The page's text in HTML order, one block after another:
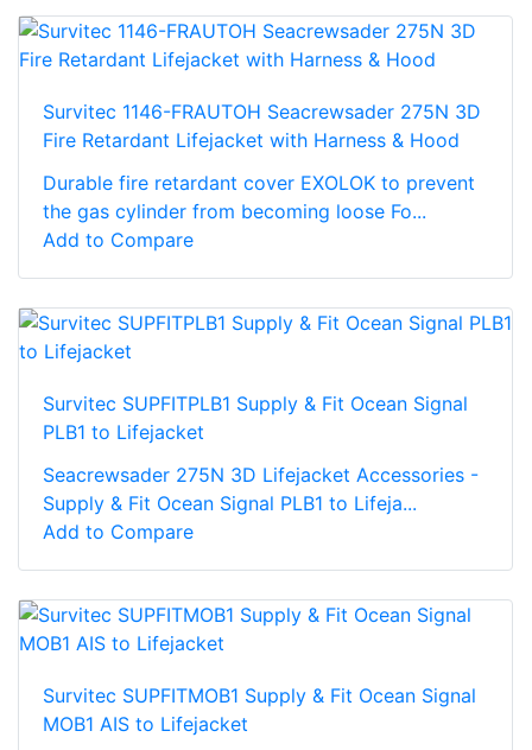
Survitec 1146-FRAUTOH Seacrewsader 275N 3D
Fire Retardant Lifejacket with Harness & Hood
Durable fire retardant cover EXOLOK to prevent
the gas cylinder from becoming loose Fo...
Add to Compare
Survitec SUPFITPLB1 Supply & Fit Ocean Signal
PLB1 to Lifejacket
Seacrewsader 275N 3D Lifejacket Accessories -
Supply & Fit Ocean Signal PLB1 to Lifeja...
Add to Compare
Survitec SUPFITMOB1 Supply & Fit Ocean Signal
MOB1 AIS to Lifejacket